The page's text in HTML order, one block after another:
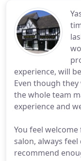
experience, will
Even though
the whole team
experience and
You feel
salon, always
recommend